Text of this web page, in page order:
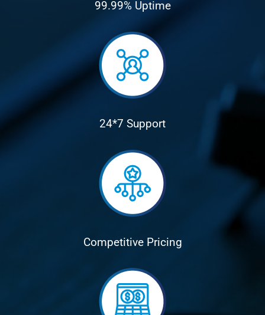
99.99% Uptime
24*7 Support
Competitive Pricing